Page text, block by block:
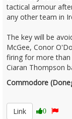
tactical armour
any other team in
The key will be
McGee, Conor
firing for more than
Ciaran Thompson
Commodore
Link
0